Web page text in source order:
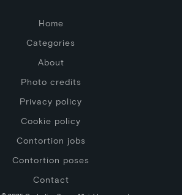
Home
Categories
About
Photo credits
Privacy policy
Cookie policy
Contortion jobs
Contortion poses
Contact